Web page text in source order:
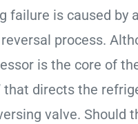
failure is caused by
process.
is the core of
that directs the
valve. Should